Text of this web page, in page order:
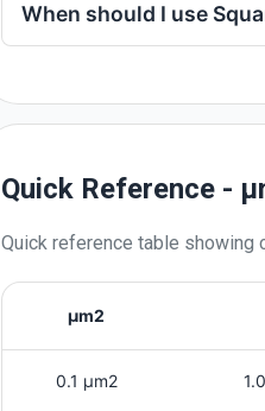
When should I use
Quick Reference -
Quick reference table showing
μm2
0.1 μm2